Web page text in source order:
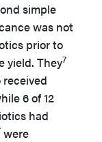
simple
was not
prior to
yield. They7
6 of 12
had
were